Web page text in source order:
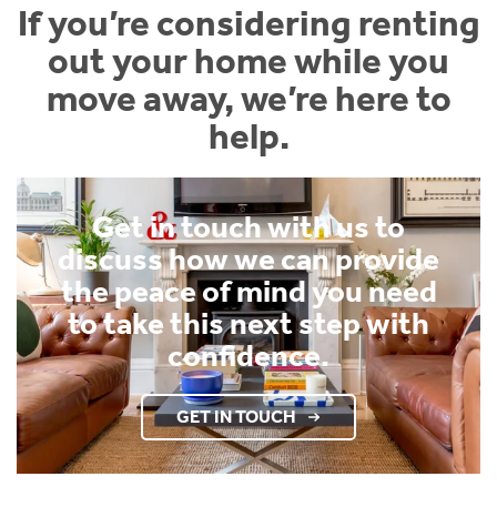
If you’re considering renting
out your home while you
move away, we’re here to
help.
Get in touch with us to
discuss how we can provide
the peace of mind you need
to take this next step with
confidence.
GET IN TOUCH